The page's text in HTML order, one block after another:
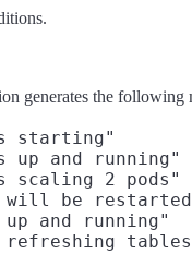
generates the following
starting"
up and running"
scaling 2 pods"
will be
and running"